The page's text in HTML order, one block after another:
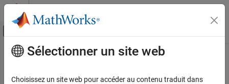
Passer au contenu
Activer/désactiver l'affichage du menu
Accueil de la documentation
Contenu principal
Oscillators
Sélectionner un site web
Choisissez un site web pour accéder au contenu traduit dans